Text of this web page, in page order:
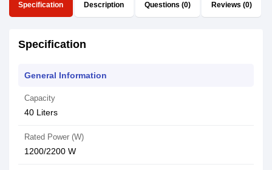
Specification Description Questions (0) Reviews (0)
Specification
General Information
Capacity
40 Liters
Rated Power (W)
1200/2200 W